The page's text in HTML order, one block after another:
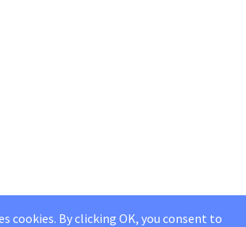
cookies. By clicking OK, you consent to